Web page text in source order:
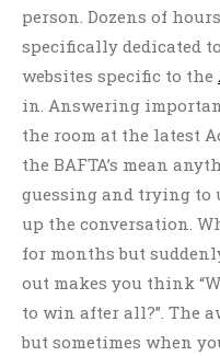
person. Dozens of
specifically dedicated
websites specific to the
in. Answering
the room at the latest
the BAFTA’s mean
guessing and trying to
up the conversation.
for months but
out makes you think
to win after all?”. The
but sometimes when